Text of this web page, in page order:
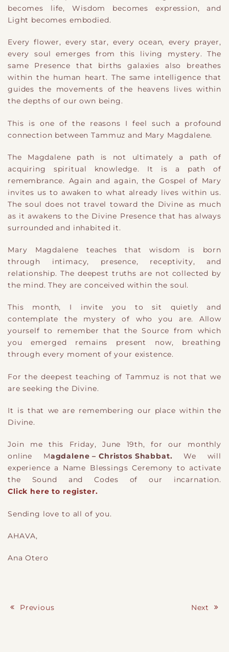
becomes life, Wisdom becomes expression, and
Light becomes embodied.
Every flower, every star, every ocean, every prayer,
every soul emerges from this living mystery. The
same Presence that births galaxies also breathes
within the human heart. The same intelligence that
guides the movements of the heavens lives within
the depths of our own being.
This is one of the reasons I feel such a profound
connection between Tammuz and Mary Magdalene.
The Magdalene path is not ultimately a path of
acquiring spiritual knowledge. It is a path of
remembrance. Again and again, the Gospel of Mary
invites us to awaken to what already lives within us.
The soul does not travel toward the Divine as much
as it awakens to the Divine Presence that has always
surrounded and inhabited it.
Mary Magdalene teaches that wisdom is born
through intimacy, presence, receptivity, and
relationship. The deepest truths are not collected by
the mind. They are conceived within the soul.
This month, I invite you to sit quietly and
contemplate the mystery of who you are. Allow
yourself to remember that the Source from which
you emerged remains present now, breathing
through every moment of your existence.
For the deepest teaching of Tammuz is not that we
are seeking the Divine.
It is that we are remembering our place within the
Divine.
Join me this Friday, June 19th, for our monthly
online Magdalene – Christos Shabbat. We will
experience a Name Blessings Ceremony to activate
the Sound and Codes of our incarnation.
Click here to register.
Sending love to all of you.
AHAVA,
Ana Otero
Previous Next